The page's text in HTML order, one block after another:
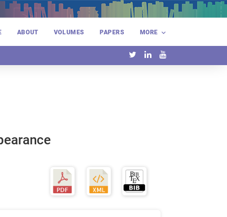
ABOUT VOLUMES PAPERS MORE